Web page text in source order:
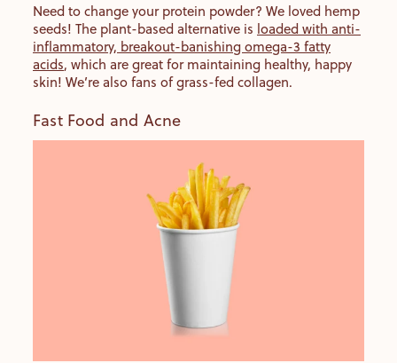
Need to change your protein powder? We loved hemp
seeds! The plant-based alternative is loaded with anti-
inflammatory, breakout-banishing omega-3 fatty
acids, which are great for maintaining healthy, happy
skin! We’re also fans of grass-fed collagen.
Fast Food and Acne